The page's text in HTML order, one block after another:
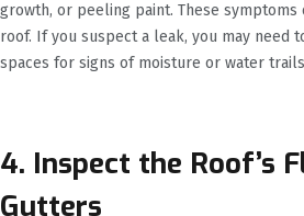
growth, or peeling paint. These symptoms
roof. If you suspect a leak, you may need
spaces for signs of moisture or water
4. Inspect the Roof’s
Gutters